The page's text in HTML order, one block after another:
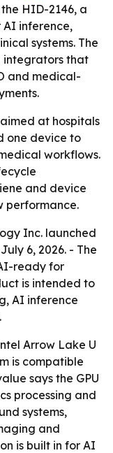
HID-2146, a
AI inference,
systems. The
integrators that
and medical-
at hospitals
one device to
workflows.
and device
performance.
Inc. launched
6, 2026. - The
ready for
is intended to
AI inference
Arrow Lake U
is compatible
says the GPU
processing and
systems,
and
is built in for AI